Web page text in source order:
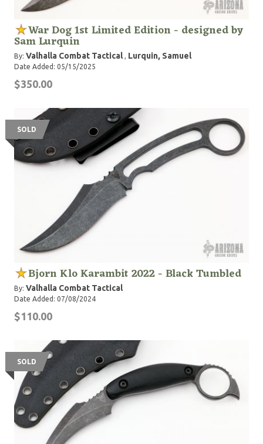
War Dog 1st Limited Edition - designed by
Sam Lurquin
By: Valhalla Combat Tactical, Lurquin, Samuel
Date Added: 05/15/2025
$350.00
SOLD
Bjorn Klo Karambit 2022 - Black Tumbled
By: Valhalla Combat Tactical
Date Added: 07/08/2024
$110.00
SOLD